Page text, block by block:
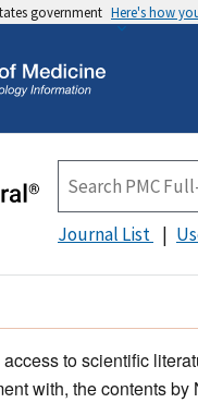
government Here's how
Journal List
to scientific
with, the contents